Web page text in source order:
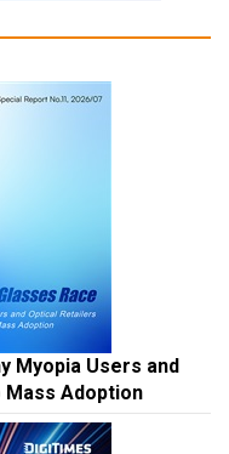
Myopia Users and
Mass Adoption